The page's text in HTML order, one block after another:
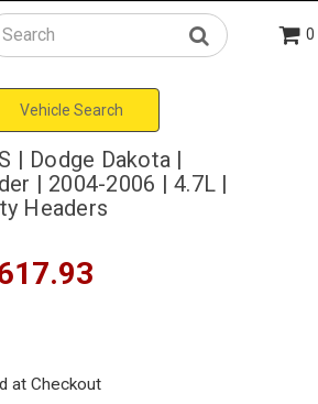
Search 0
Vehicle Search
| Dodge Dakota |
| 2004-2006 | 4.7L |
Headers
at Checkout